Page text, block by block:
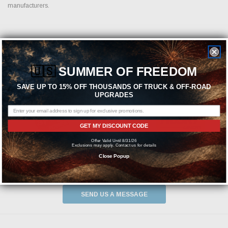
manufacturers.
Featured Brands
Need help? We're available at
1-844-526-2658
or
SEND US A MESSAGE
🇺🇸SUMMER OF FREEDOM
SAVE UP TO 15% OFF THOUSANDS OF TRUCK & OFF-ROAD
UPGRADES
GET MY DISCOUNT CODE
Offer Valid Until 8/31/26
Exclusions may apply. Contact us for details
Close Popup